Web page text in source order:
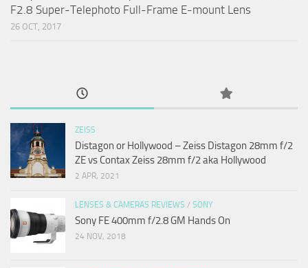
F2.8 Super-Telephoto Full-Frame E-mount Lens
26 OCT, 2017
ZEISS
Distagon or Hollywood – Zeiss Distagon 28mm f/2
ZE vs Contax Zeiss 28mm f/2 aka Hollywood
2 APR, 2021
LENSES & CAMERAS REVIEWS / SONY
Sony FE 400mm f/2.8 GM Hands On
24 NOV, 2018